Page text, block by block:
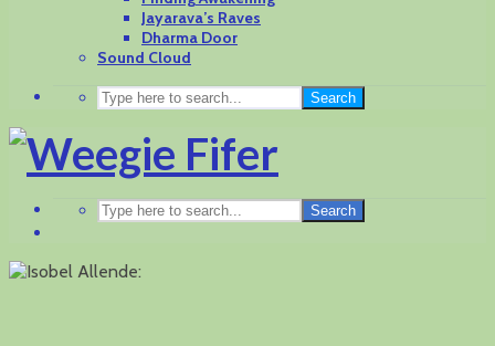
Jayarava’s Raves
Dharma Door
Sound Cloud
Search
Search